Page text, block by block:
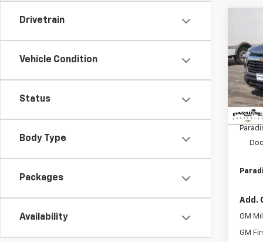
Drivetrain
Vehicle Condition
Status
Body Type
Packages
Availability
VIN:
Model:
In
MSRP:
Add.
GM
GM